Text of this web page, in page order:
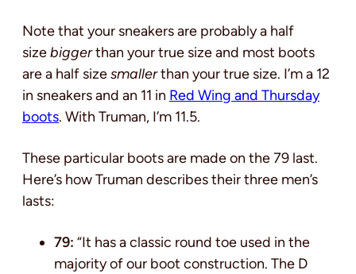
Note that your sneakers are probably a half
sizebiggerthan your true size and most boots
are a half sizesmallerthan your true size. I’m a 12
in sneakers and an 11 in Red Wing and Thursday
boots. With Truman, I’m 11.5.
These particular boots are made on the 79 last.
Here’s how Truman describes their three men’s
lasts:
79: “It has a classic round toe used in the
majority of our boot construction. The D